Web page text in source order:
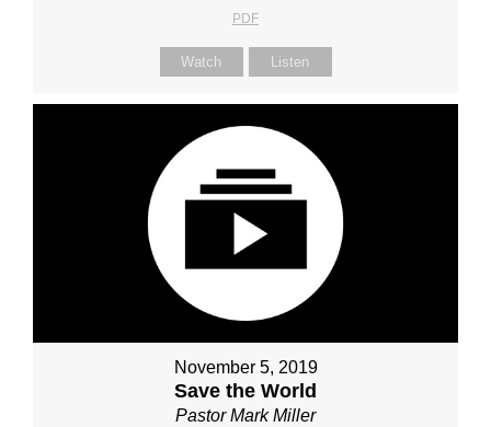
PDF
Watch Listen
November 5, 2019
Save the World
Pastor Mark Miller